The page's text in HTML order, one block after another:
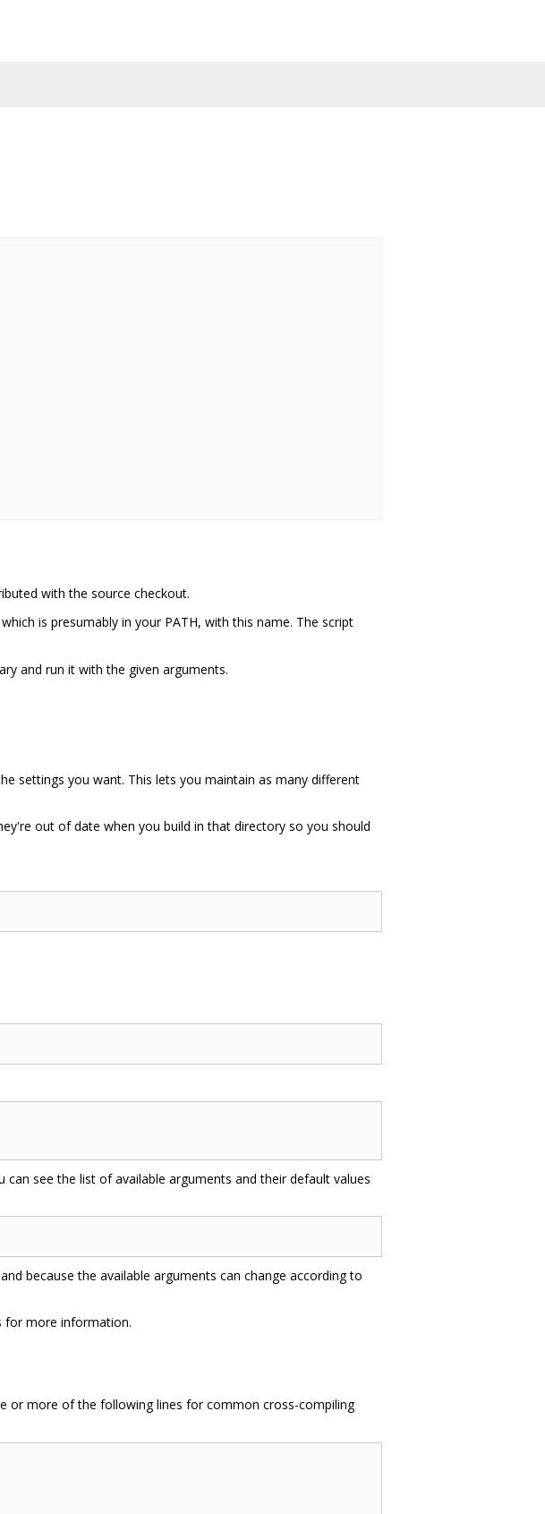
with the source checkout.
which is presumably in your PATH, with this name. The script
and run it with the given arguments.
settings you want. This lets you maintain as many different
out of date when you build in that directory so you should
see the list of available arguments and their default values
because the available arguments can change according to
for more information.
or more of the following lines for common cross-compiling